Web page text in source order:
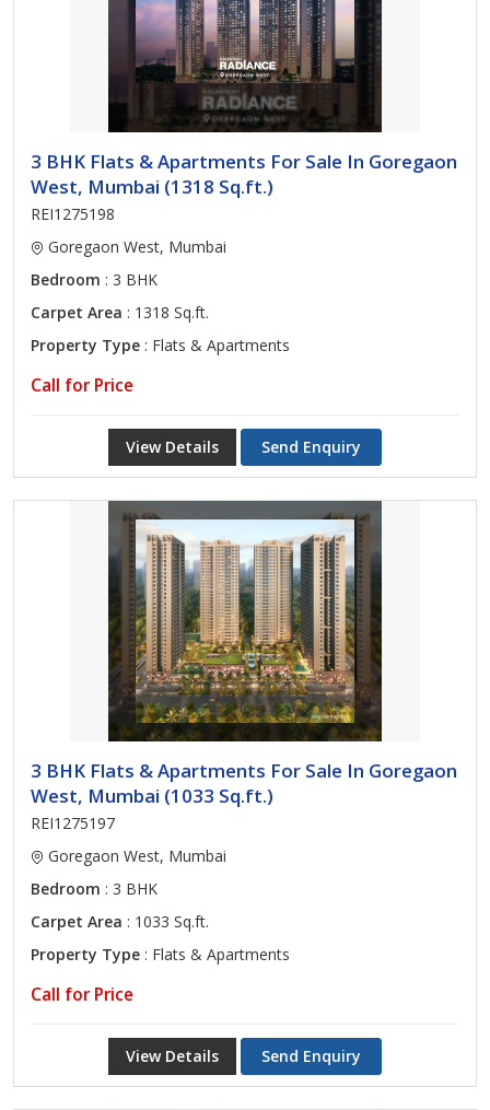
3 BHK Flats & Apartments For Sale In Goregaon
West, Mumbai (1318 Sq.ft.)
REI1275198
Goregaon West, Mumbai
Bedroom : 3 BHK
Carpet Area : 1318 Sq.ft.
Property Type : Flats & Apartments
Call for Price
View Details Send Enquiry
3 BHK Flats & Apartments For Sale In Goregaon
West, Mumbai (1033 Sq.ft.)
REI1275197
Goregaon West, Mumbai
Bedroom : 3 BHK
Carpet Area : 1033 Sq.ft.
Property Type : Flats & Apartments
Call for Price
View Details Send Enquiry